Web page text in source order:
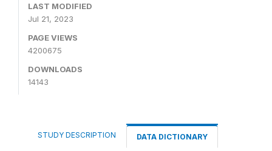
LAST MODIFIED
Jul 21, 2023
PAGE VIEWS
4200675
DOWNLOADS
14143
STUDY DESCRIPTION DATA DICTIONARY